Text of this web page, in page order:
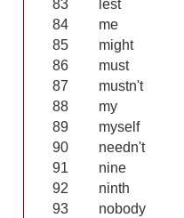
83
lest
84
me
85
might
86
must
87
mustn't
88
my
89
myself
90
needn't
91
nine
92
ninth
93
nobody